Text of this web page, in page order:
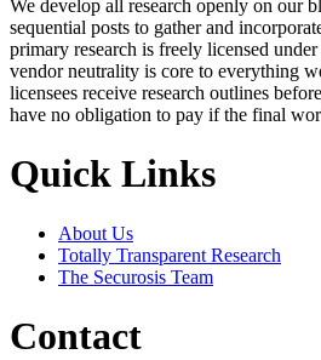
We develop all research openly on our
sequential posts to gather and
primary research is freely licensed
vendor neutrality is core to everything
licensees receive research outlines
have no obligation to pay if the final
Quick Links
About Us
Totally Transparent Research
The Securosis Team
Contact